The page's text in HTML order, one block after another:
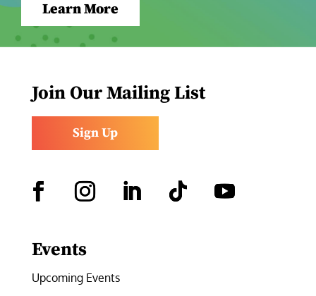
Learn More
Join Our Mailing List
Sign Up
Events
Upcoming Events